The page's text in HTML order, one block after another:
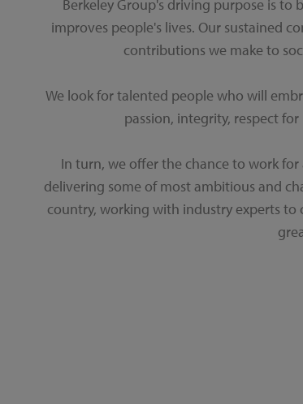
Berkeley Group's driving purpose is
improves people's lives. Our sustained
contributions we make to
We look for talented people who will
passion, integrity, respect
In turn, we offer the chance to work
delivering some of most ambitious and
country, working with industry experts